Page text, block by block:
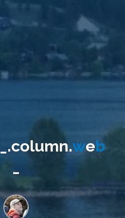
.column.web